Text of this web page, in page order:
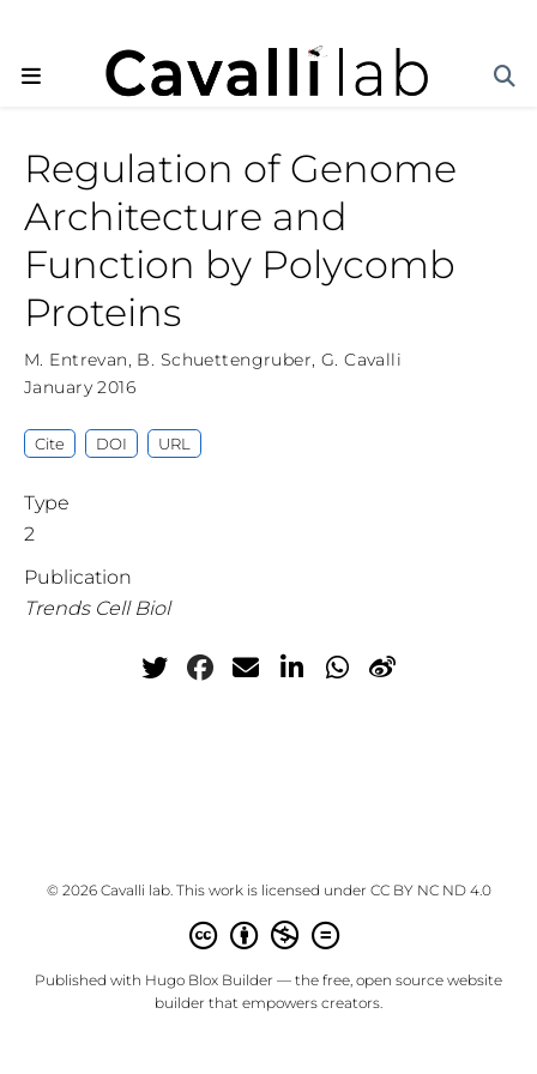
Regulation of Genome
Architecture and
Function by Polycomb
Proteins
M. Entrevan, B. Schuettengruber, G. Cavalli
January 2016
Cite DOI URL
Type
2
Publication
Trends Cell Biol
© 2026 Cavalli lab. This work is licensed under CC BY NC ND 4.0
Published with Hugo Blox Builder — the free, open source website
builder that empowers creators.